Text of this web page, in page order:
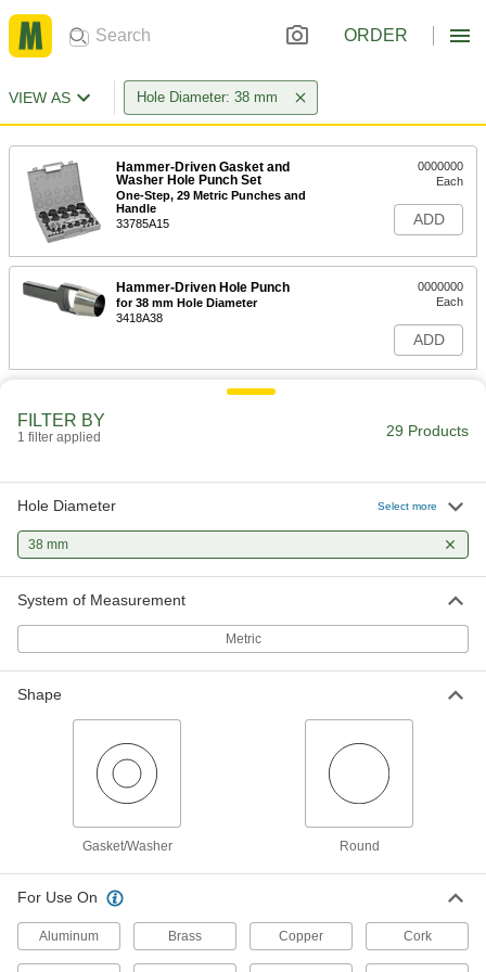
ORDER
VIEW AS Hole Diameter: 38 mm
Hammer-Driven Gasket and
Washer Hole Punch Set
One-Step, 29 Metric Punches and
Handle
33785A15
0000000
Each
ADD
Hammer-Driven Hole Punch
for 38 mm Hole Diameter
3418A38
0000000
Each
ADD
FILTER BY
1 filter applied 29 Products
Hole Diameter Select more
38 mm
System of Measurement
Metric
Shape
Gasket/Washer Round
For Use On
Aluminum Brass Copper Cork